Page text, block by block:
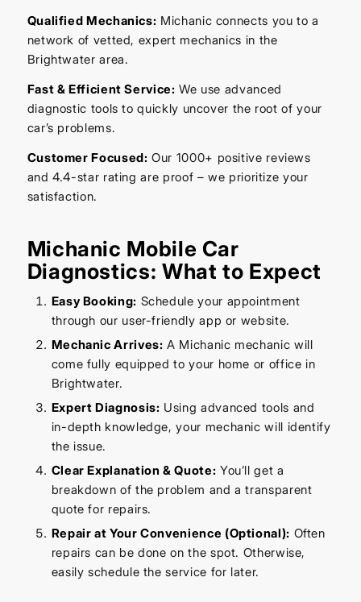
Qualified Mechanics: Michanic connects you to a
network of vetted, expert mechanics in the
Brightwater area.
Fast & Efficient Service: We use advanced
diagnostic tools to quickly uncover the root of your
car’s problems.
Customer Focused: Our 1000+ positive reviews
and 4.4-star rating are proof – we prioritize your
satisfaction.
Michanic Mobile Car
Diagnostics: What to Expect
Easy Booking: Schedule your appointment
through our user-friendly app or website.
Mechanic Arrives: A Michanic mechanic will
come fully equipped to your home or office in
Brightwater.
Expert Diagnosis: Using advanced tools and
in-depth knowledge, your mechanic will identify
the issue.
Clear Explanation & Quote: You’ll get a
breakdown of the problem and a transparent
quote for repairs.
Repair at Your Convenience (Optional): Often
repairs can be done on the spot. Otherwise,
easily schedule the service for later.